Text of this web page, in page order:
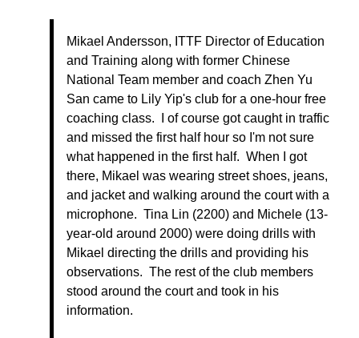
Mikael Andersson, ITTF Director of Education
and Training along with former Chinese
National Team member and coach Zhen Yu
San came to Lily Yip's club for a one-hour free
coaching class. I of course got caught in traffic
and missed the first half hour so I'm not sure
what happened in the first half. When I got
there, Mikael was wearing street shoes, jeans,
and jacket and walking around the court with a
microphone. Tina Lin (2200) and Michele (13-
year-old around 2000) were doing drills with
Mikael directing the drills and providing his
observations. The rest of the club members
stood around the court and took in his
information.